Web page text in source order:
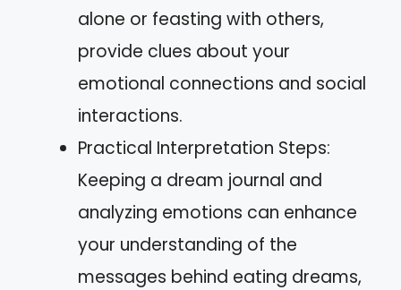
alone or feasting with others,
provide clues about your
emotional connections and social
interactions.
Practical Interpretation Steps:
Keeping a dream journal and
analyzing emotions can enhance
your understanding of the
messages behind eating dreams,